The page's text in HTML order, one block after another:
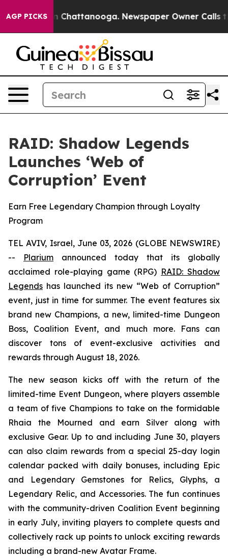
AGP PICKS
Chaos in Chattanooga. Newspaper Owner Calls
RAID: Shadow Legends
Launches ‘Web of
Corruption’ Event
Earn Free Legendary Champion through Loyalty
Program
TEL AVIV, Israel, June 03, 2026 (GLOBE NEWSWIRE)
-- Plarium announced today that its globally
acclaimed role-playing game (RPG) RAID: Shadow
Legends has launched its new “Web of Corruption”
event, just in time for summer. The event features six
brand new Champions, a new, limited-time Dungeon
Boss, Coalition Event, and much more. Fans can
discover tons of event-exclusive activities and
rewards through August 18, 2026.
The new season kicks off with the return of the
limited-time Event Dungeon, where players assemble
a team of five Champions to take on the formidable
Rhaia the Mourned and earn Silver along with
exclusive Gear. Up to and including June 30, players
can also claim rewards from a special 25-day login
calendar packed with daily bonuses, including Epic
and Legendary Gemstones for Relics, Glyphs, a
Legendary Relic, and Accessories. The fun continues
with the community-driven Coalition Event beginning
in early July, inviting players to complete quests and
collectively rack up points to unlock exciting rewards
including a brand-new Avatar Frame.